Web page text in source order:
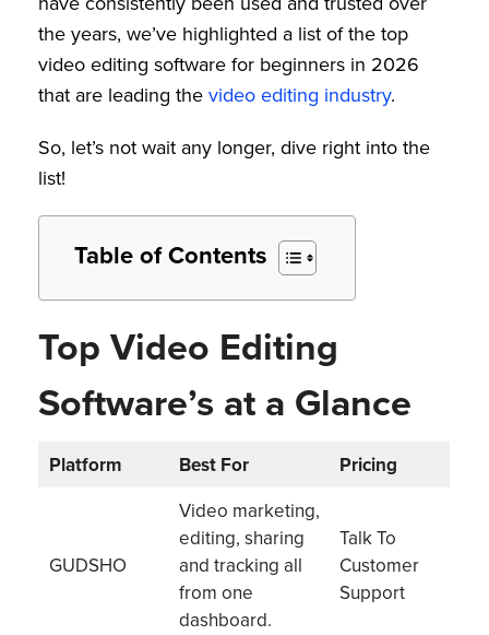
the years, we’ve highlighted a list of thetop
video editing software for beginners in 2026
that are leading thevideo editing industry.
So, let’s not wait any longer, dive right into the
list!
Table of Contents
Top Video Editing
Software’s at a Glance
Platform Best For Pricing
GUDSHO
Video marketing,
editing, sharing
and tracking all
from one
dashboard.
Talk To
Customer
Support